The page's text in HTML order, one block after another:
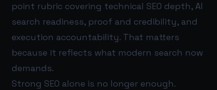
point rubric covering technical SEO depth, AI
search readiness, proof and credibility, and
execution accountability. That matters
because it reflects what modern search now
demands.
Strong SEO alone is no longer enough.